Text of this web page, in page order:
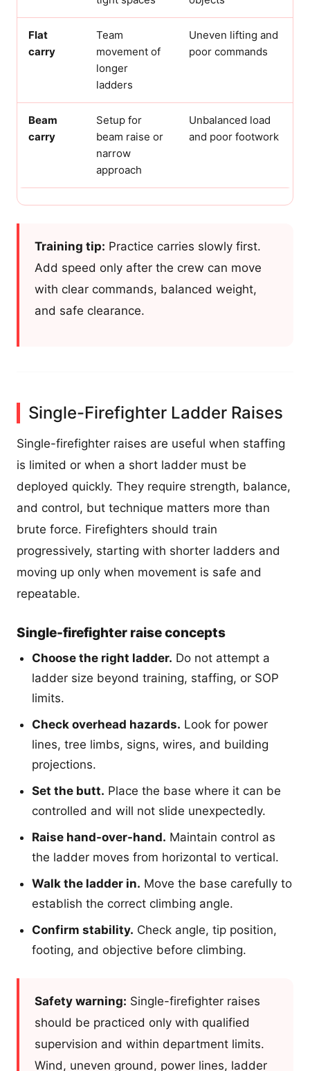
Flat
carry
Team
movement of
longer
ladders
Uneven lifting and
poor commands
Beam
carry
Setup for
beam raise or
narrow
approach
Unbalanced load
and poor footwork
Training tip: Practice carries slowly first.
Add speed only after the crew can move
with clear commands, balanced weight,
and safe clearance.
Single-Firefighter Ladder Raises
Single-firefighter raises are useful when staffing
is limited or when a short ladder must be
deployed quickly. They require strength, balance,
and control, but technique matters more than
brute force. Firefighters should train
progressively, starting with shorter ladders and
moving up only when movement is safe and
repeatable.
Single-firefighter raise concepts
Choose the right ladder. Do not attempt a
ladder size beyond training, staffing, or SOP
limits.
Check overhead hazards. Look for power
lines, tree limbs, signs, wires, and building
projections.
Set the butt. Place the base where it can be
controlled and will not slide unexpectedly.
Raise hand-over-hand. Maintain control as
the ladder moves from horizontal to vertical.
Walk the ladder in. Move the base carefully to
establish the correct climbing angle.
Confirm stability. Check angle, tip position,
footing, and objective before climbing.
Safety warning: Single-firefighter raises
should be practiced only with qualified
supervision and within department limits.
Wind, uneven ground, power lines, ladder